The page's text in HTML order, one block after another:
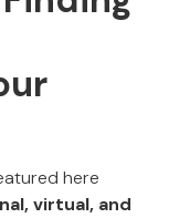
here
virtual, and